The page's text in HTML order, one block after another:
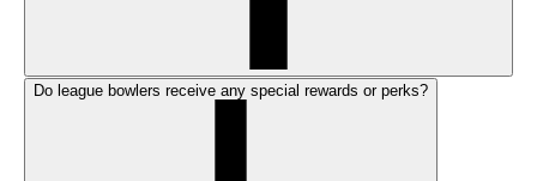
Do league bowlers receive any special rewards or perks?